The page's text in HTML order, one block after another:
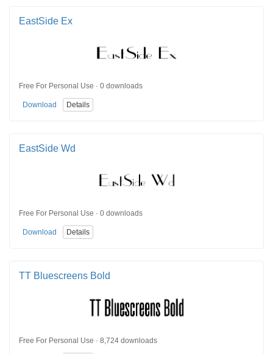
EastSide Ex
Free For Personal Use · 0 downloads
Download Details
EastSide Wd
Free For Personal Use · 0 downloads
Download Details
TT Bluescreens Bold
Free For Personal Use · 8,724 downloads